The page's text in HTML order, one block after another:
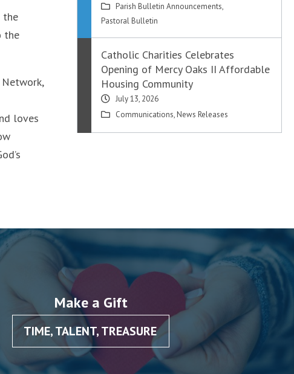
the
the
loves
Parish Bulletin Announcements,
Pastoral Bulletin
Catholic Charities Celebrates
Opening of Mercy Oaks II Affordable
Housing Community
July 13, 2026
Communications, News Releases
Make a Gift
TIME, TALENT, TREASURE